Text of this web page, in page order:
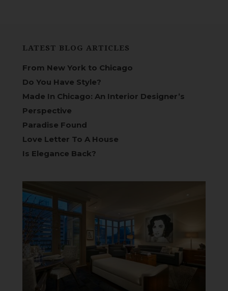
LATEST BLOG ARTICLES
From New York to Chicago
Do You Have Style?
Made In Chicago: An Interior Designer’s
Perspective
Paradise Found
Love Letter To A House
Is Elegance Back?